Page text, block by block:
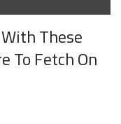
These
To Fetch On